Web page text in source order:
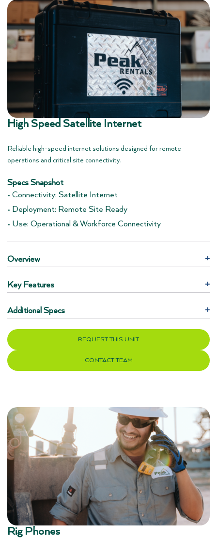
High Speed Satellite Internet
Reliable high-speed internet solutions designed for remote
operations and critical site connectivity.
Specs Snapshot
• Connectivity: Satellite Internet
• Deployment: Remote Site Ready
• Use: Operational & Workforce Connectivity
Overview +
Key Features +
Additional Specs +
REQUEST THIS UNIT
CONTACT TEAM
Rig Phones